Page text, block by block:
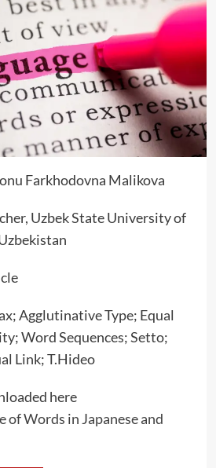
Farkhodovna Malikova
Uzbek State University of
Agglutinative Type; Equal
Word Sequences; Setto;
Link; T.Hideo
here
of Words in Japanese and